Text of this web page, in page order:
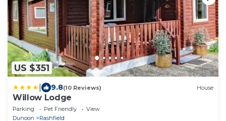
US $351
9.8(10 Reviews) House
Willow Lodge
Parking Pet Friendly
View
Dunoon
Rashfield